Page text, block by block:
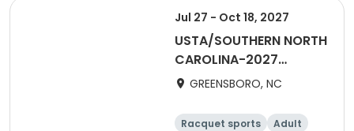
Jul 27 - Oct 18, 2027
USTA/SOUTHERN NORTH
CAROLINA-2027
Piedmont Combo 18 &
GREENSBORO, NC
Racquet sports Adult